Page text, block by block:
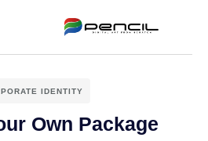
IDENTITY
Own Package